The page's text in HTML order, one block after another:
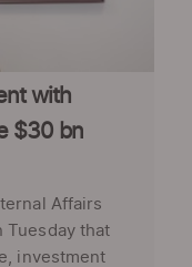
with
$30 bn
Affairs
Tuesday that
investment